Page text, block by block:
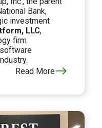
Bank,
investment
LLC,
firm
Read More